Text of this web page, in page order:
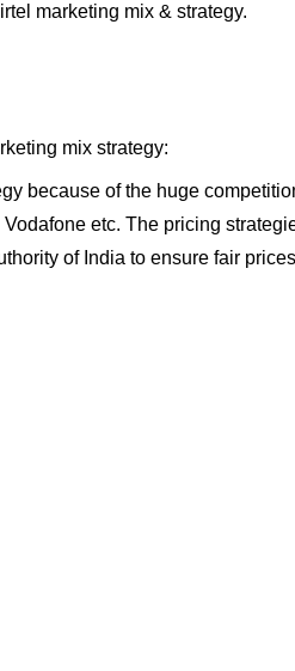
marketing mix & strategy.
mix strategy:
because of the huge
etc. The pricing
of India to ensure fair